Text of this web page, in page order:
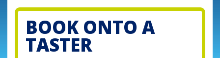
BOOK ONTO A
TASTER